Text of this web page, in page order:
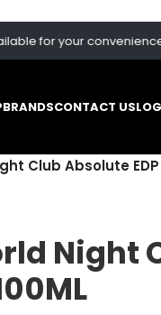
your convenience.
BRANDSCONTACT US
Club Absolute EDP
Night